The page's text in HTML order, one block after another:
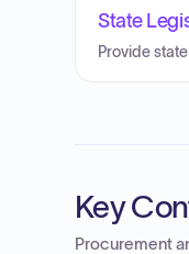
State
Provide
Key
Procurement